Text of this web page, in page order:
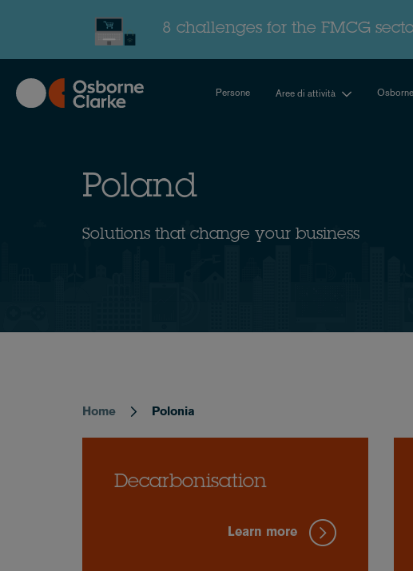
8 challenges for the FMCG
Persone Aree di attività
Poland
Solutions that change your business
Breadcrumb
Home Polonia
Decarbonisation
Learn more